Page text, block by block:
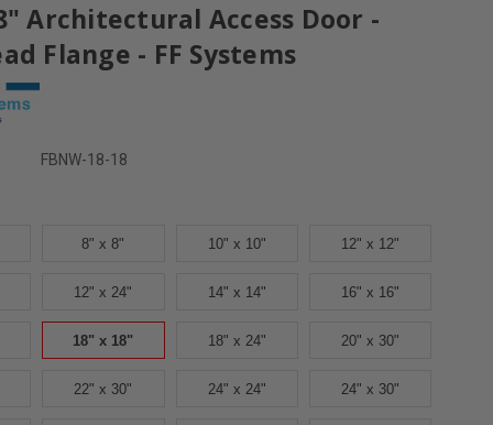
Architectural Access Door -
Flange - FF Systems
FBNW-18-18
8" x 8" 10" x 10" 12" x 12"
12" x 24" 14" x 14" 16" x 16"
18" x 18" 18" x 24" 20" x 30"
22" x 30" 24" x 24" 24" x 30"